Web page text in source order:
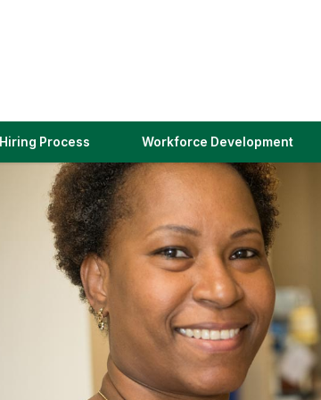
Hiring Process(link
in
a
new
window)
Workforce Development